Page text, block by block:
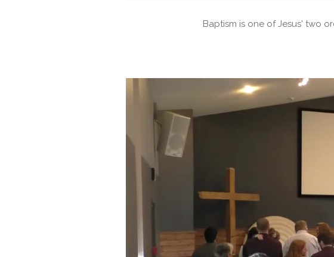
Baptism is one of Jesus' two